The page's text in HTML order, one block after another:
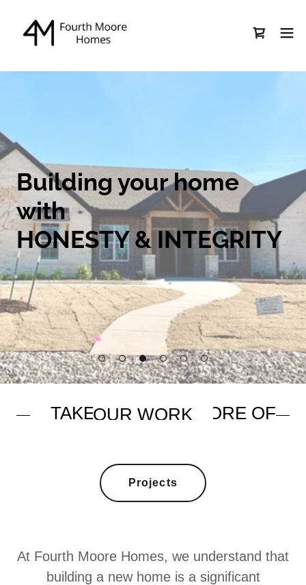
Building your home
with
HONESTY & INTEGRITY
Projects
At Fourth Moore Homes, we understand that
building a new home is a significant